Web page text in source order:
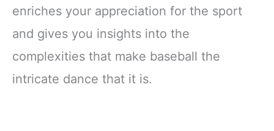
enriches your appreciation for the sport
and gives you insights into the
complexities that make baseball the
intricate dance that it is.